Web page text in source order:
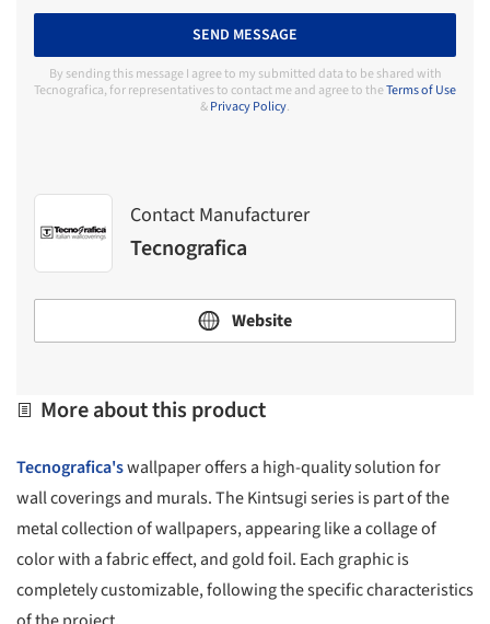
SEND MESSAGE
By sending this message I agree to my submitted data to be shared with
Tecnografica, for representatives to contact me and agree to theTerms of Use
&Privacy Policy.
Contact Manufacturer
Tecnografica
Website
More about this product
Tecnografica'swallpaper offers a high-quality solution for
wall coverings and murals. The Kintsugi series is part of the
metal collection of wallpapers, appearing like a collage of
color with a fabric effect, and gold foil. Each graphic is
completely customizable, following the specific characteristics